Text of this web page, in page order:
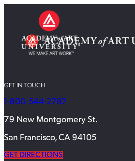
GET IN TOUCH
1-800-544-2787
79 New Montgomery St.
San Francisco, CA 94105
GET DIRECTIONS